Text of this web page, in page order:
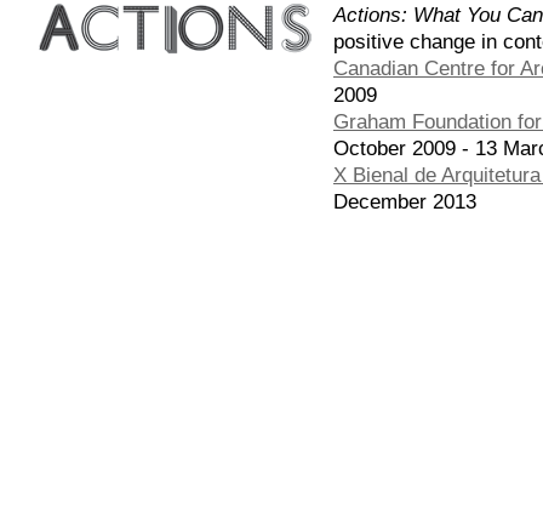
Actions: What You
positive change in
Canadian Centre for
2009
Graham Foundation
October 2009 - 13
X Bienal de
December 2013